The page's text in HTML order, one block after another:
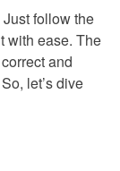
follow the
with ease. The
and
let’s dive